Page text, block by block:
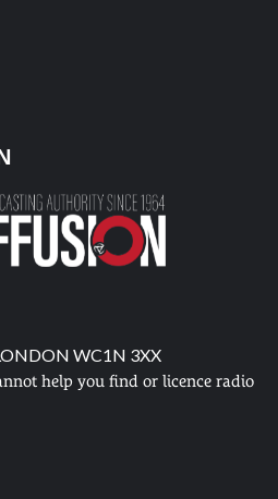
WC1N 3XX
help you find or licence radio